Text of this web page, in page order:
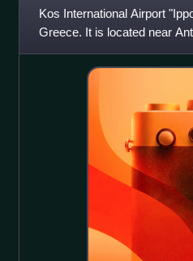
Kos International Airport
Greece. It is located near